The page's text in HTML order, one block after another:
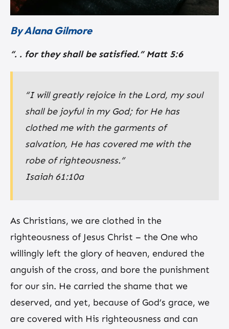
By Alana Gilmore
“. . for they shall be satisfied.” Matt 5:6
“I will greatly rejoice in the Lord, my soul
shall be joyful in my God; for He has
clothed me with the garments of
salvation, He has covered me with the
robe of righteousness.”
Isaiah 61:10a
As Christians, we are clothed in the
righteousness of Jesus Christ – the One who
willingly left the glory of heaven, endured the
anguish of the cross, and bore the punishment
for our sin. He carried the shame that we
deserved, and yet, because of God’s grace, we
are covered with His righteousness and can